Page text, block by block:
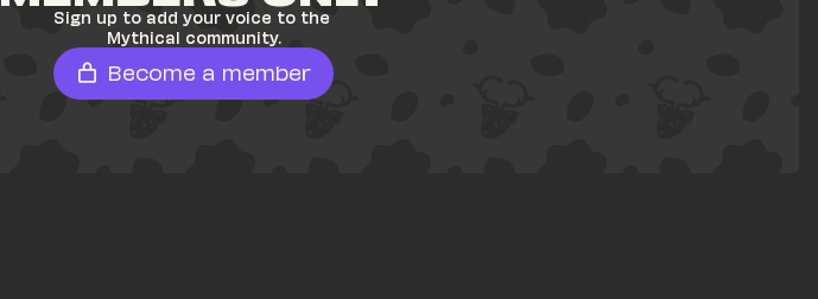
Sign up to add your voice to the
Mythical community.
Become a member